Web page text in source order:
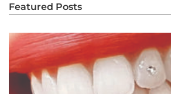
Featured Posts